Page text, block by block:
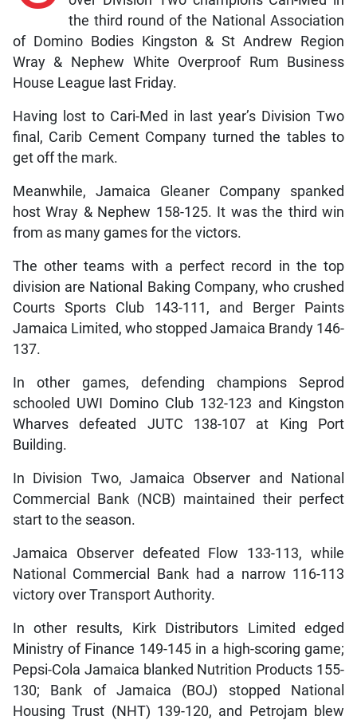
the third round of the National Association
of Domino Bodies Kingston & St Andrew Region
Wray & Nephew White Overproof Rum Business
House League last Friday.
Having lost to Cari-Med in last year’s Division Two
final, Carib Cement Company turned the tables to
get off the mark.
Meanwhile, Jamaica Gleaner Company spanked
host Wray & Nephew 158-125. It was the third win
from as many games for the victors.
The other teams with a perfect record in the top
division are National Baking Company, who crushed
Courts Sports Club 143-111, and Berger Paints
Jamaica Limited, who stopped Jamaica Brandy 146-
137.
In other games, defending champions Seprod
schooled UWI Domino Club 132-123 and Kingston
Wharves defeated JUTC 138-107 at King Port
Building.
In Division Two, Jamaica Observer and National
Commercial Bank (NCB) maintained their perfect
start to the season.
Jamaica Observer defeated Flow 133-113, while
National Commercial Bank had a narrow 116-113
victory over Transport Authority.
In other results, Kirk Distributors Limited edged
Ministry of Finance 149-145 in a high-scoring game;
Pepsi-Cola Jamaica blanked Nutrition Products 155-
130; Bank of Jamaica (BOJ) stopped National
Housing Trust (NHT) 139-120, and Petrojam blew